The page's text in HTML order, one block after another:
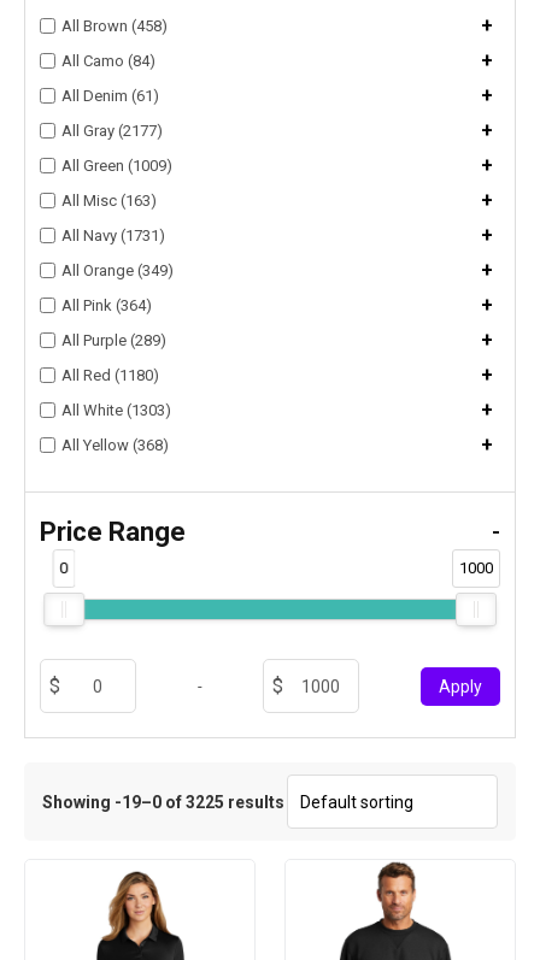
All Brown (458) +
All Camo (84) +
All Denim (61) +
All Gray (2177) +
All Green (1009) +
All Misc (163) +
All Navy (1731) +
All Orange (349) +
All Pink (364) +
All Purple (289) +
All Red (1180) +
All White (1303) +
All Yellow (368) +
Price Range -
0 1000
- Apply
Showing -19–0 of 3225 results